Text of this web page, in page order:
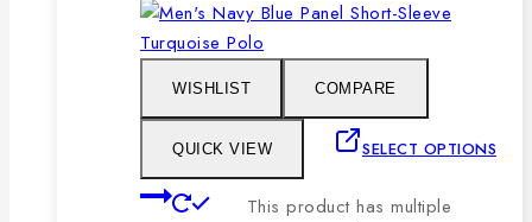
WISHLIST COMPARE
QUICK VIEW SELECT OPTIONS
This product has multiple